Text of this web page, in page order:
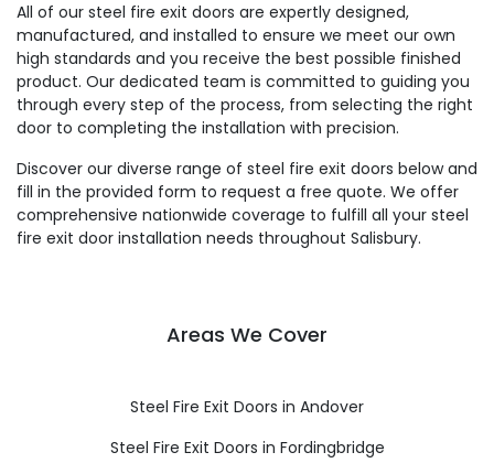
All of our steel fire exit doors are expertly designed,
manufactured, and installed to ensure we meet our own
high standards and you receive the best possible finished
product. Our dedicated team is committed to guiding you
through every step of the process, from selecting the right
door to completing the installation with precision.
Discover our diverse range of steel fire exit doors below and
fill in the provided form to request a free quote. We offer
comprehensive nationwide coverage to fulfill all your steel
fire exit door installation needs throughout Salisbury.
Areas We Cover
Steel Fire Exit Doors in Andover
Steel Fire Exit Doors in Fordingbridge